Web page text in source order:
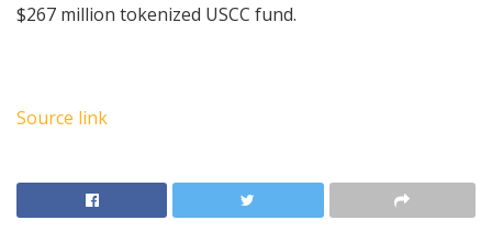
$267 million tokenized USCC fund.
Source link